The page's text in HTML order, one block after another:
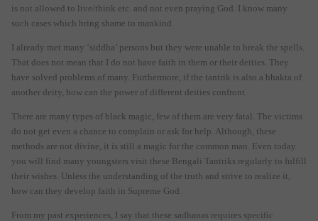
is not allowed to live/think etc. and not even praying God. I know many
such cases which bring shame to mankind.
I already met many ‘siddha’ persons but they were unable to break the spells.
That does not mean that I do not have faith in them or their deities. They
have solved problems of many. Furthermore, if the tantrik is also a bhakta of
another deity, how can the power of different deities confront.
There are many types of black magic, few of them are very fatal. The victims
do not get even a chance to complain or ask for help. Although, these
methods are not divine, it is still a magic for the common man. Even today
you will find many youngsters visit these Bengali Tantriks regularly to fulfill
their wishes. Unless the understanding of the truth and strive to realize it,
how can they develop faith in Supreme God.
From my past experiences, I say that these sadhanas requires specific